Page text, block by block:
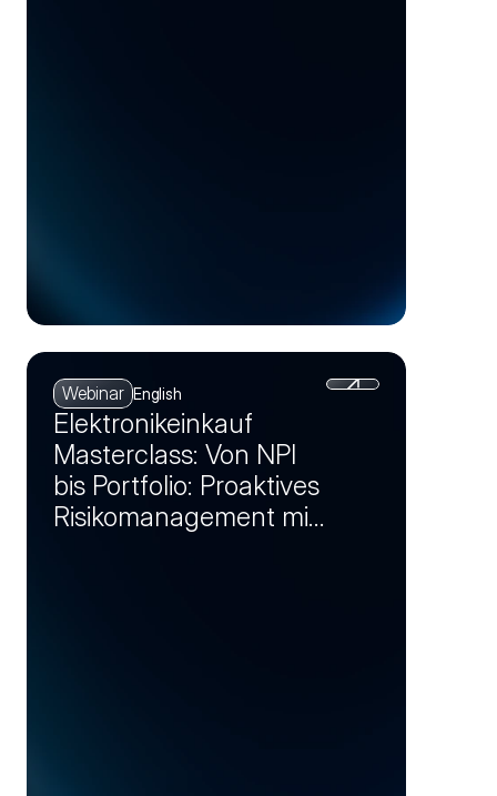
Webinar English
Elektronikeinkauf
Masterclass: Von NPI
bis Portfolio: Proaktives
Risikomanagement mit